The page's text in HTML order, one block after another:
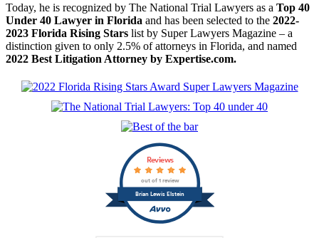
Today, he is recognized by The National Trial Lawyers as a Top 40
Under 40 Lawyer in Florida and has been selected to the 2022-
2023 Florida Rising Stars list by Super Lawyers Magazine – a
distinction given to only 2.5% of attorneys in Florida, and named
2022 Best Litigation Attorney by Expertise.com.
Brian Lewis Elstein
Reviews
out of 1 review